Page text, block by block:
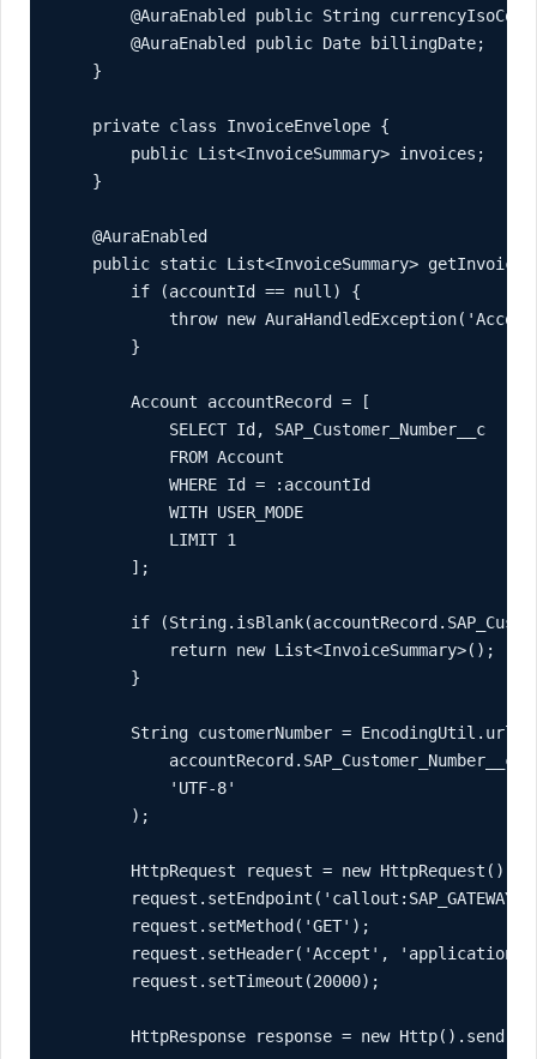
@AuraEnabled public String
        @AuraEnabled public Date billingDate;
    }
    private class InvoiceEnvelope {
        public List<InvoiceSummary> invoices;
    }
    @AuraEnabled
public static List<InvoiceSummary>
        if (accountId == null) {
throw new
        }
        Account accountRecord = [
            SELECT Id, SAP_Customer_Number__c
            FROM Account
            WHERE Id = :accountId
            WITH USER_MODE
            LIMIT 1
        ];
if
            return new List<InvoiceSummary>();
        }
String customerNumber =
            accountRecord.SAP_Customer_Number__c,
            'UTF-8'
        );
        HttpRequest request = new HttpRequest();
request.setEndpoint('callout:SAP_GATEWAY/
        request.setMethod('GET');
request.setHeader('Accept', 'application/
        request.setTimeout(20000);
HttpResponse response = new